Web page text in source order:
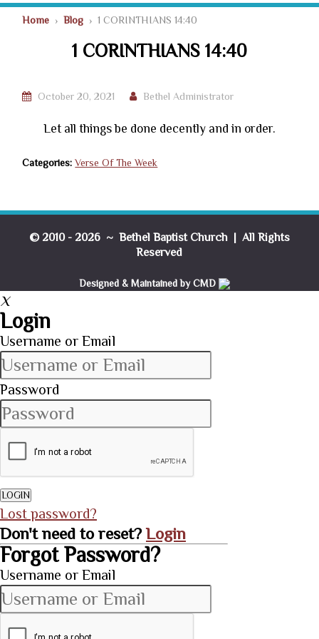
Home ›Blog › 1 CORINTHIANS 14:40
1 CORINTHIANS 14:40
October 20, 2021 Bethel Administrator
Let all things be done decently and in order.
Categories: Verse Of The Week
© 2010 - 2026 ~ Bethel Baptist Church | All Rights
Reserved
Designed & Maintained by CMD
X
Login
Username or Email
Password
LOGIN
Lost password?
Don't need to reset?Login
Forgot Password?
Username or Email